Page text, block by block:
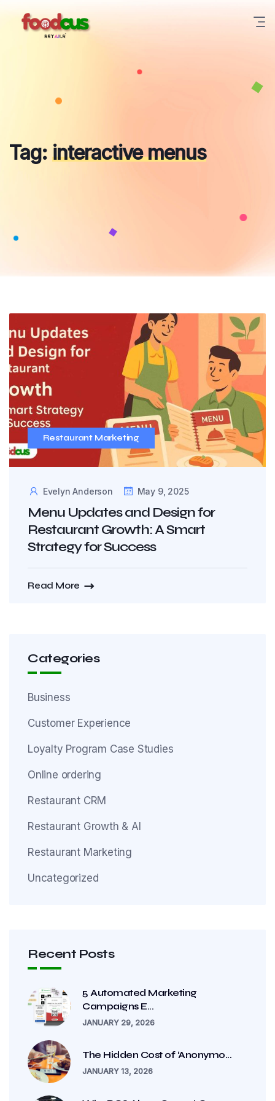
Tag: interactive menus
Restaurant Marketing
Evelyn Anderson May 9, 2025
Menu Updates and Design for
Restaurant Growth: A Smart
Strategy for Success
Read More
Categories
Business
Customer Experience
Loyalty Program Case Studies
Online ordering
Restaurant CRM
Restaurant Growth & AI
Restaurant Marketing
Uncategorized
Recent Posts
5 Automated Marketing
Campaigns E...
JANUARY 29, 2026
The Hidden Cost of ‘Anonymo...
JANUARY 13, 2026